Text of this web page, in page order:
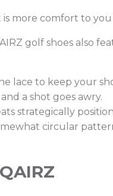
is more comfort to
golf shoes also
lace to keep your
a shot goes awry.
strategically
circular